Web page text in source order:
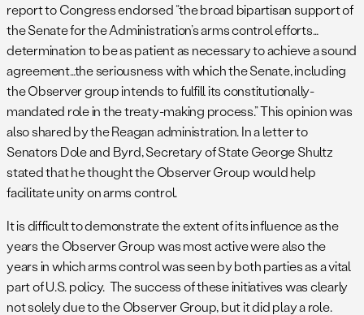
report to Congress endorsed “the broad bipartisan support of
the Senate for the Administration’s arms control efforts…
determination to be as patient as necessary to achieve a sound
agreement…the seriousness with which the Senate, including
the Observer group intends to fulfill its constitutionally-
mandated role in the treaty-making process.” This opinion was
also shared by the Reagan administration. In a letter to
Senators Dole and Byrd, Secretary of State George Shultz
stated that he thought the Observer Group would help
facilitate unity on arms control.
It is difficult to demonstrate the extent of its influence as the
years the Observer Group was most active were also the
years in which arms control was seen by both parties as a vital
part of U.S. policy. The success of these initiatives was clearly
not solely due to the Observer Group, but it did play a role.